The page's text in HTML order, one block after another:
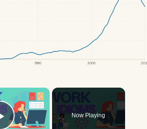
1980 2000
×
Now Playing